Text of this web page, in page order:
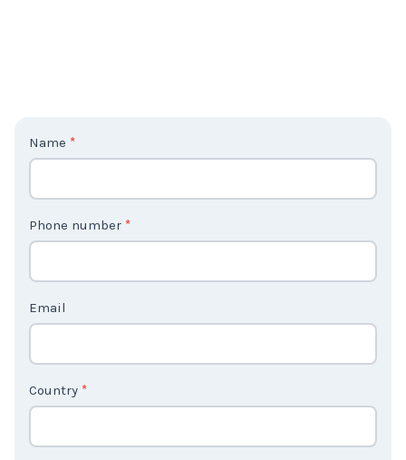
C
o
n
a
U
Name*
Phone number*
Email
Country*